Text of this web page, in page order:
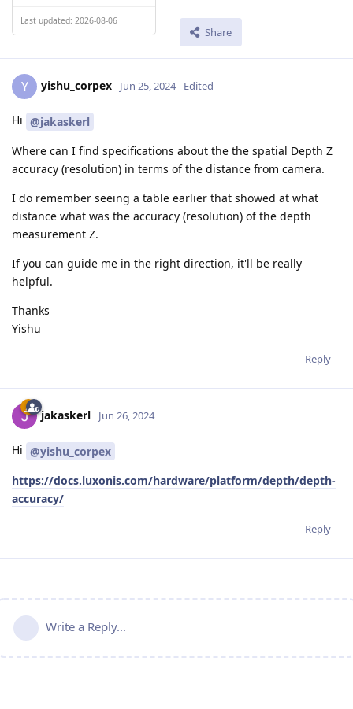
Last updated: 2026-08-06
Share
Y yishu_corpex Jun 25, 2024 Edited
Hi @jakaskerl
Where can I find specifications about the the spatial Depth Z
accuracy (resolution) in terms of the distance from camera.
I do remember seeing a table earlier that showed at what
distance what was the accuracy (resolution) of the depth
measurement Z.
If you can guide me in the right direction, it'll be really
helpful.
Thanks
Yishu
Reply
jakaskerl Jun 26, 2024
Hi @yishu_corpex
https://docs.luxonis.com/hardware/platform/depth/depth-
accuracy/
Reply
Write a Reply...